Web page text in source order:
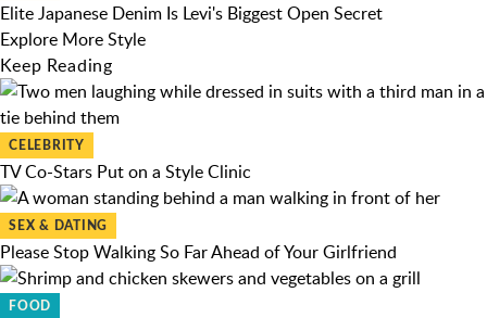
Elite Japanese Denim Is Levi's Biggest Open Secret
Explore More Style
Keep Reading
CELEBRITY
TV Co-Stars Put on a Style Clinic
SEX & DATING
Please Stop Walking So Far Ahead of Your Girlfriend
FOOD